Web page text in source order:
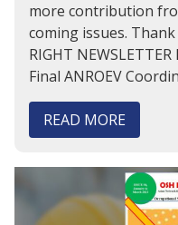
more contribution
coming issues.
RIGHT
Final ANROEV
READ MORE